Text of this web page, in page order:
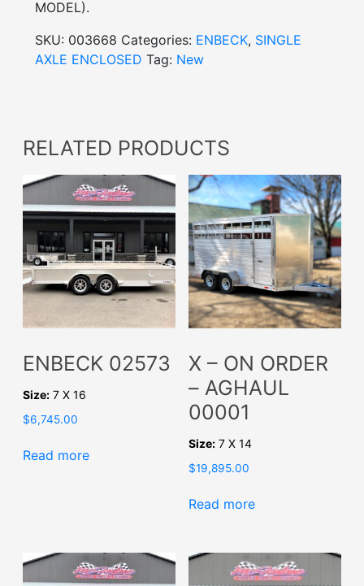
MODEL).
SKU: 003668 Categories: ENBECK, SINGLE
AXLE ENCLOSED Tag: New
RELATED PRODUCTS
ENBECK 02573
Size: 7 X 16
$6,745.00
Read more
X – ON ORDER
– AGHAUL
00001
Size:7 X 14
$19,895.00
Read more